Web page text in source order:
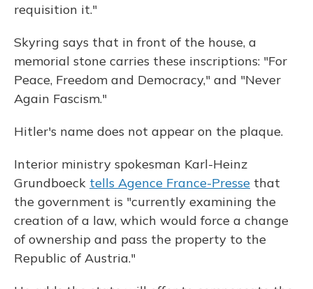
requisition it."
Skyring says that in front of the house, a
memorial stone carries these inscriptions: "For
Peace, Freedom and Democracy," and "Never
Again Fascism."
Hitler's name does not appear on the plaque.
Interior ministry spokesman Karl-Heinz
Grundboeck tells Agence France-Presse that
the government is "currently examining the
creation of a law, which would force a change
of ownership and pass the property to the
Republic of Austria."